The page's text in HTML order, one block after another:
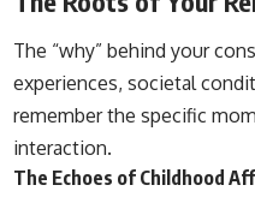
The “why” behind your
experiences, societal
remember the specific
interaction.
The Echoes of Childhood